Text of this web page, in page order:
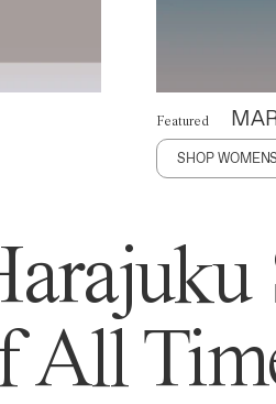
Featured
SHOP
All